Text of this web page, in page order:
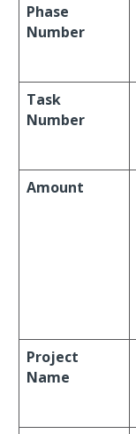
Phase
Number
Task
Number
Amount
Project
Name